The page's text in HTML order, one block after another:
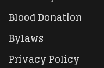
Blood Donation
Bylaws
Privacy Policy